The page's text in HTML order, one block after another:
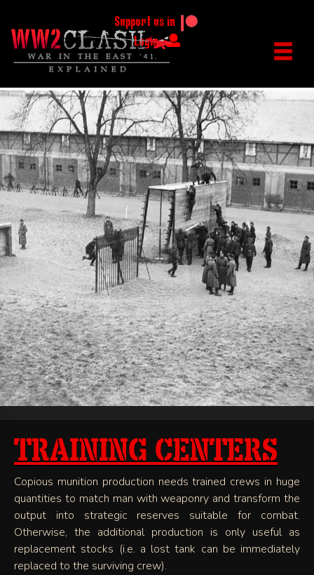
Support us in
Login
TRAINING CENTERS
Copious munition production needs trained crews in huge
quantities to match man with weaponry and transform the
output into strategic reserves suitable for combat.
Otherwise, the additional production is only useful as
replacement stocks (i.e. a lost tank can be immediately
replaced to the surviving crew).